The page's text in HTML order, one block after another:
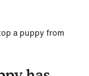
a puppy from